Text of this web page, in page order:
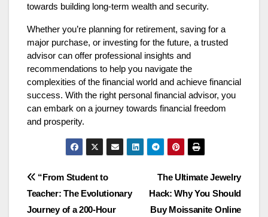
towards building long-term wealth and security.
Whether you’re planning for retirement, saving for a
major purchase, or investing for the future, a trusted
advisor can offer professional insights and
recommendations to help you navigate the
complexities of the financial world and achieve financial
success. With the right personal financial advisor, you
can embark on a journey towards financial freedom
and prosperity.
Post
navigation
The Ultimate Jewelry
Hack: Why You Should
Buy Moissanite Online
“From Student to
Teacher: The Evolutionary
Journey of a 200-Hour